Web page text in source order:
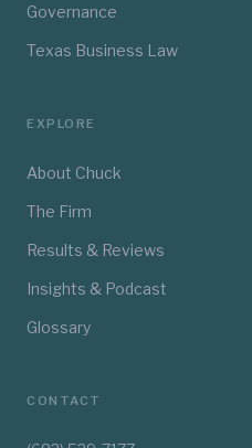
Governance
Texas Business Law
EXPLORE
About Chuck
The Firm
Results & Reviews
Insights & Podcast
Glossary
CONTACT